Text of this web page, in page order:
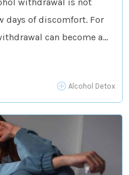
days of discomfort. For
can become a...
P Alcohol Detox